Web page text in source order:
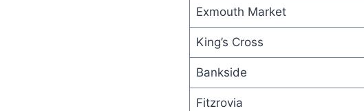
Exmouth Market
King’s Cross
Bankside
Fitzrovia